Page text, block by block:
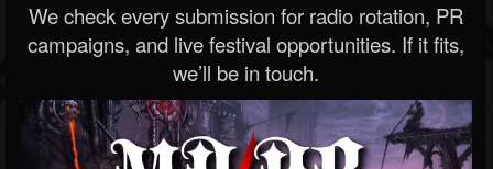
We check every submission for radio rotation, PR
campaigns, and live festival opportunities. If it fits,
we’ll be in touch.